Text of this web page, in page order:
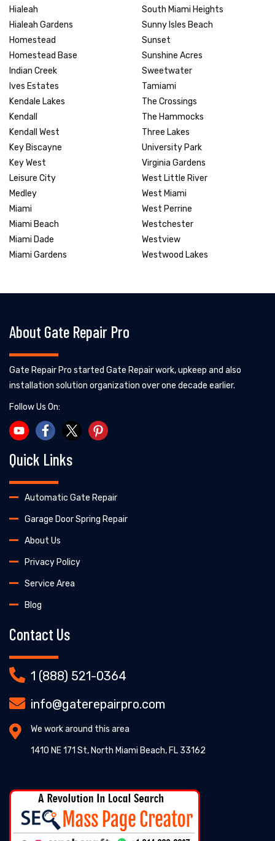
Hialeah
Hialeah Gardens
Homestead
Homestead Base
Indian Creek
Ives Estates
Kendale Lakes
Kendall
Kendall West
Key Biscayne
Key West
Leisure City
Medley
Miami
Miami Beach
Miami Dade
Miami Gardens
South Miami Heights
Sunny Isles Beach
Sunset
Sunshine Acres
Sweetwater
Tamiami
The Crossings
The Hammocks
Three Lakes
University Park
Virginia Gardens
West Little River
West Miami
West Perrine
Westchester
Westview
Westwood Lakes
About Gate Repair Pro
Gate Repair Pro started Gate Repair work, upkeep and also
installation solution organization over one decade earlier.
Follow Us On:
Quick Links
Automatic Gate Repair
Garage Door Spring Repair
About Us
Privacy Policy
Service Area
Blog
Contact Us
1 (888) 521-0364
info@gaterepairpro.com
We work around this area
1410 NE 171 St, North Miami Beach, FL 33162